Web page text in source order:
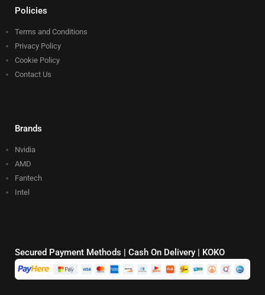
Policies
Terms and Conditions
Privacy Policy
Cookie Policy
Contact Us
Brands
Nvidia
AMD
Fantech
Intel
Secured Payment Methods | Cash On Delivery | KOKO